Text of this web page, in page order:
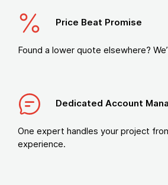
Price Beat Promise
Found a lower quote elsewhere?
Dedicated Account
One expert handles your project
experience.